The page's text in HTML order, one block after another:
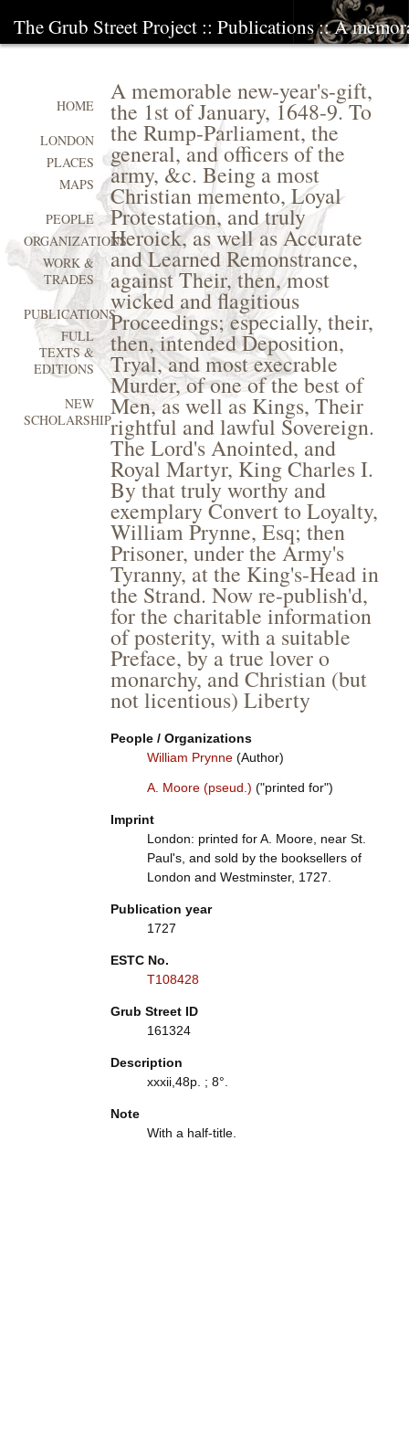
The Grub Street Project :: Publications:: A
A memorable new-year's-gift,
the 1st of January, 1648-9. To
the Rump-Parliament, the
general, and officers of the
army, &c. Being a most
Christian memento, Loyal
Protestation, and truly
Heroick, as well as Accurate
and Learned Remonstrance,
against Their, then, most
wicked and flagitious
Proceedings; especially, their,
then, intended Deposition,
Tryal, and most execrable
Murder, of one of the best of
Men, as well as Kings, Their
rightful and lawful Sovereign.
The Lord's Anointed, and
Royal Martyr, King Charles I.
By that truly worthy and
exemplary Convert to Loyalty,
William Prynne, Esq; then
Prisoner, under the Army's
Tyranny, at the King's-Head in
the Strand. Now re-publish'd,
for the charitable information
of posterity, with a suitable
Preface, by a true lover o
monarchy, and Christian (but
not licentious) Liberty
People / Organizations
William Prynne(Author)
A. Moore (pseud.) ("printed for")
Imprint
London: printed for A. Moore, near St.
Paul's, and sold by the booksellers of
London and Westminster, 1727.
Publication year
1727
ESTC No.
T108428
Grub Street ID
161324
Description
xxxii,48p. ; 8°.
Note
With a half-title.
HOME
LONDON
PLACES
MAPS
PEOPLE
ORGANIZATIONS
WORK &
TRADES
PUBLICATIONS
FULL
TEXTS &
EDITIONS
NEW
SCHOLARSHIP